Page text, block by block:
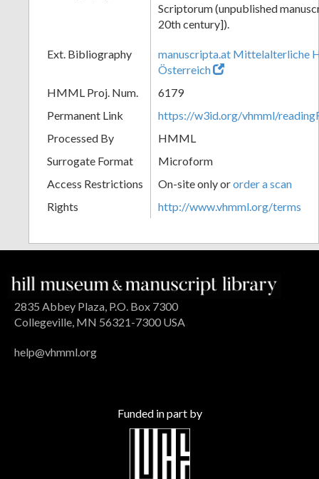
Scriptorum (unpublished
20th century]).
Ext. Bibliography
manuscripta.at Mittelalterliche
Österreich
HMML Proj. Num.
6179
Permanent Link
https://w3id.org/vhmml/
Processed By
HMML
Surrogate Format
Microform
Access Restrictions
On-site only ororder a scan
Rights
http://www.vhmml.org/terms
2835 Abbey Plaza, P.O. Box 7300
Collegeville, MN 56321-7300 USA
help@vhmml.org
Funded in part by